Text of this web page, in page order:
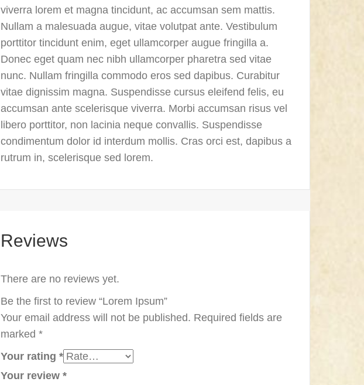
viverra lorem et magna tincidunt, ac accumsan sem mattis.
Nullam a malesuada augue, vitae volutpat ante. Vestibulum
porttitor tincidunt enim, eget ullamcorper augue fringilla a.
Donec eget quam nec nibh ullamcorper pharetra sed vitae
nunc. Nullam fringilla commodo eros sed dapibus. Curabitur
vitae dignissim magna. Suspendisse cursus eleifend felis, eu
accumsan ante scelerisque viverra. Morbi accumsan risus vel
libero porttitor, non lacinia neque convallis. Suspendisse
condimentum dolor id interdum mollis. Cras orci est, dapibus a
rutrum in, scelerisque sed lorem.
Reviews
There are no reviews yet.
Be the first to review “Lorem Ipsum”
Your email address will not be published. Required fields are
marked *
Your rating *
Your review *